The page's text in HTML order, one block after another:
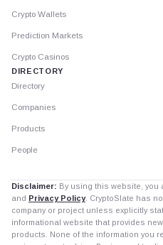
Crypto Wallets
Prediction Markets
Crypto Casinos
DIRECTORY
Directory
Companies
Products
People
Disclaimer: By using this website, you
and Privacy Policy. CryptoSlate has
company or project unless explicitly
informational website that provides
products. None of the information you